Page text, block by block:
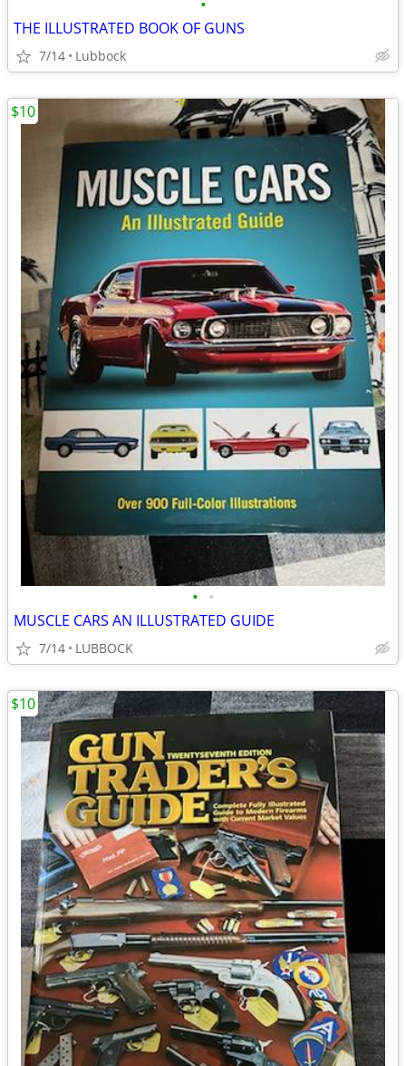
•
THE ILLUSTRATED BOOK OF GUNS
7/14 Lubbock
• •
MUSCLE CARS AN ILLUSTRATED GUIDE
7/14 LUBBOCK
$10
$10